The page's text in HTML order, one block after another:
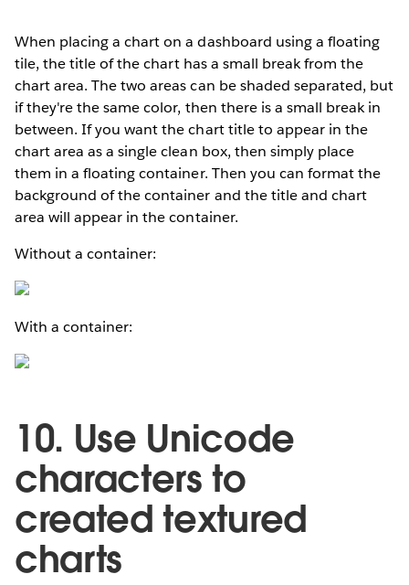
When placing a chart on a dashboard using a floating
tile, the title of the chart has a small break from the
chart area. The two areas can be shaded separated, but
if they're the same color, then there is a small break in
between. If you want the chart title to appear in the
chart area as a single clean box, then simply place
them in a floating container. Then you can format the
background of the container and the title and chart
area will appear in the container.
Without a container:
With a container:
10. Use Unicode
characters to
created textured
charts